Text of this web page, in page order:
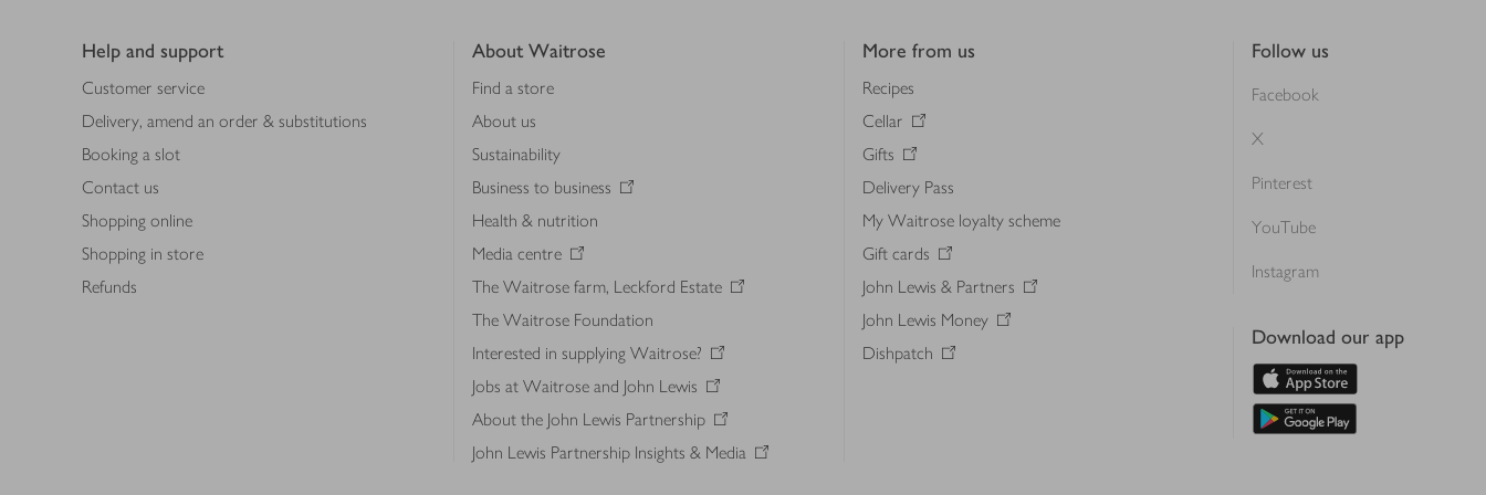
Help and support
Customer service
Delivery, amend an order & substitutions
Booking a slot
Contact us
Shopping online
Shopping in store
Refunds
About Waitrose
Find a store
About us
Sustainability
Business to business
Health & nutrition
Media centre
The Waitrose farm, Leckford Estate
The Waitrose Foundation
Interested in supplying Waitrose?
Jobs at Waitrose and John Lewis
About the John Lewis Partnership
John Lewis Partnership Insights & Media
More from us
Recipes
Cellar
Gifts
Delivery Pass
My Waitrose loyalty scheme
Gift cards
John Lewis & Partners
John Lewis Money
Dishpatch
Follow us
Facebook
X
Pinterest
YouTube
Instagram
Download our app